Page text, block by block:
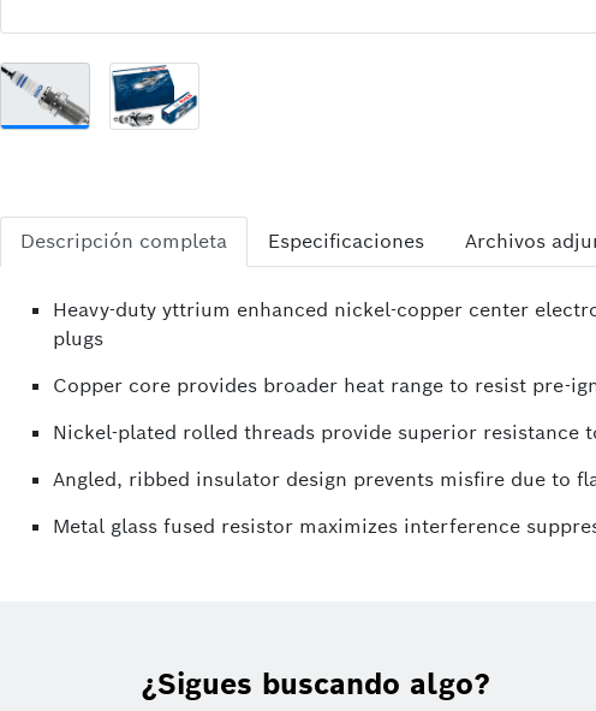
Descripción completa Especificaciones Archivos
Heavy-duty yttrium enhanced nickel-copper center
plugs
Copper core provides broader heat range to resist pre-
Nickel-plated rolled threads provide superior
Angled, ribbed insulator design prevents misfire due to
Metal glass fused resistor maximizes interference
¿Sigues buscando algo?